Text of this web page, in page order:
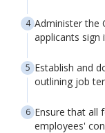
Administer the
applicants sign
Establish and
outlining job
Ensure that all
employees'